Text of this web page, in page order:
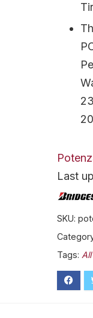
Last
SKU:
Tags: